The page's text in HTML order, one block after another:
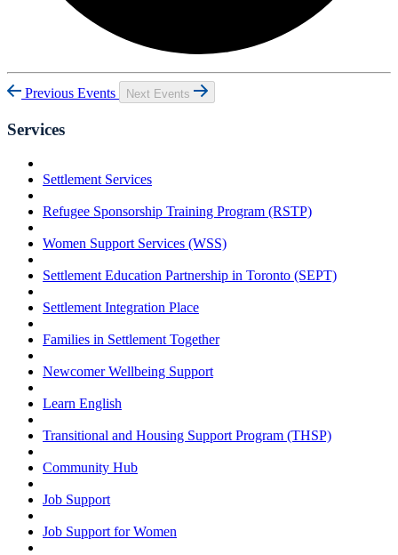
Previous Events Next Events
Services
Settlement Services
Refugee Sponsorship Training Program (RSTP)
Women Support Services (WSS)
Settlement Education Partnership in Toronto (SEPT)
Settlement Integration Place
Families in Settlement Together
Newcomer Wellbeing Support
Learn English
Transitional and Housing Support Program (THSP)
Community Hub
Job Support
Job Support for Women